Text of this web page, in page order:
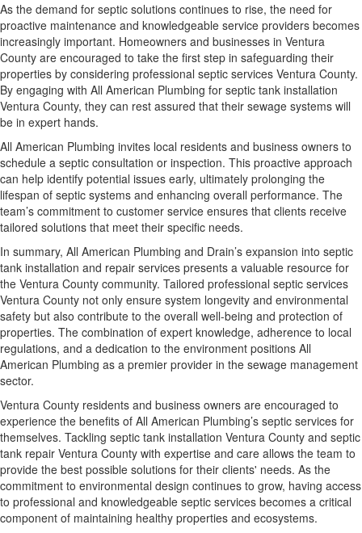
As the demand for septic solutions continues to rise, the need for
proactive maintenance and knowledgeable service providers becomes
increasingly important. Homeowners and businesses in Ventura
County are encouraged to take the first step in safeguarding their
properties by considering professional septic services Ventura County.
By engaging with All American Plumbing for septic tank installation
Ventura County, they can rest assured that their sewage systems will
be in expert hands.
All American Plumbing invites local residents and business owners to
schedule a septic consultation or inspection. This proactive approach
can help identify potential issues early, ultimately prolonging the
lifespan of septic systems and enhancing overall performance. The
team’s commitment to customer service ensures that clients receive
tailored solutions that meet their specific needs.
In summary, All American Plumbing and Drain’s expansion into septic
tank installation and repair services presents a valuable resource for
the Ventura County community. Tailored professional septic services
Ventura County not only ensure system longevity and environmental
safety but also contribute to the overall well-being and protection of
properties. The combination of expert knowledge, adherence to local
regulations, and a dedication to the environment positions All
American Plumbing as a premier provider in the sewage management
sector.
Ventura County residents and business owners are encouraged to
experience the benefits of All American Plumbing’s septic services for
themselves. Tackling septic tank installation Ventura County and septic
tank repair Ventura County with expertise and care allows the team to
provide the best possible solutions for their clients' needs. As the
commitment to environmental design continues to grow, having access
to professional and knowledgeable septic services becomes a critical
component of maintaining healthy properties and ecosystems.